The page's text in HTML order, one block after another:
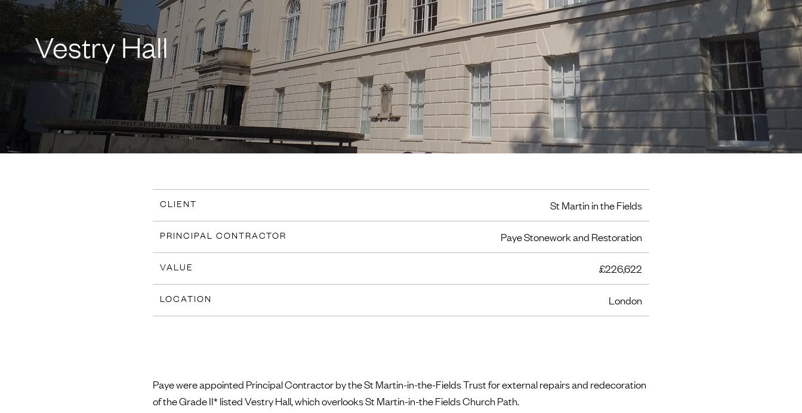
Vestry Hall
CLIENT St Martin in the Fields
PRINCIPAL CONTRACTOR Paye Stonework and Restoration
VALUE £226,622
LOCATION London
Paye were appointed Principal Contractor by the St Martin-in-the-Fields Trust for external repairs and redecoration
of the Grade II* listed Vestry Hall, which overlooks St Martin-in-the Fields Church Path.